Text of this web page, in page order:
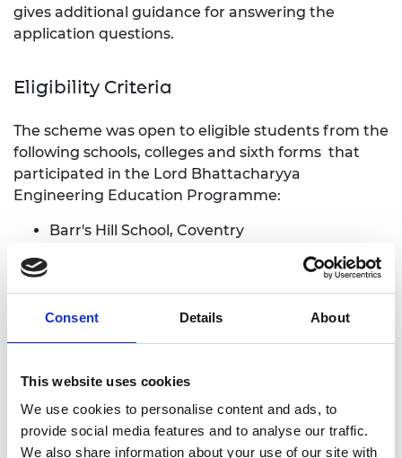
Consent Details About
This website uses cookies
We use cookies to personalise content and ads, to
provide social media features and to analyse our traffic.
We also share information about your use of our site with
gives additional guidance for answering the
application questions.
Eligibility Criteria
The scheme was open to eligible students from the
following schools, colleges and sixth forms that
participated in the Lord Bhattacharyya
Engineering Education Programme:
Barr's Hill School, Coventry
Blue Coat C of E School and Music College,
Colmers School and Sixth Form College,
Birmingham
Coventry College, Coventry
Coventry
Grace Academy Solihull, Solihull
Light Hall Sixth Form, Solihull
Meadow Park School, Coventry